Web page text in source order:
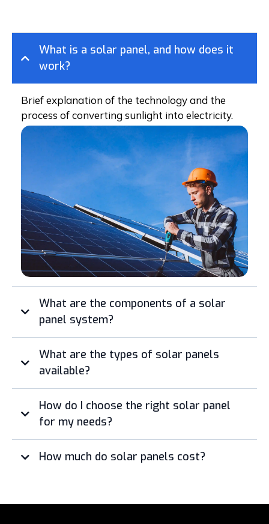
What is a solar panel, and how does it
work?
Brief explanation of the technology and the
process of converting sunlight into electricity.
What are the components of a solar
panel system?
What are the types of solar panels
available?
How do I choose the right solar panel
for my needs?
How much do solar panels cost?